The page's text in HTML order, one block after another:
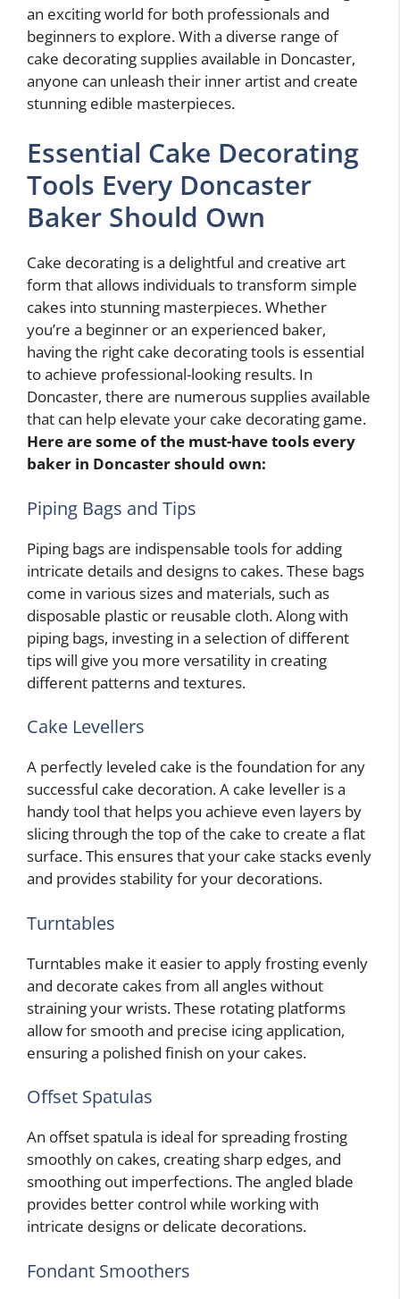
an exciting world for both professionals and
beginners to explore. With a diverse range of
cake decorating supplies available in Doncaster,
anyone can unleash their inner artist and create
stunning edible masterpieces.
Essential Cake Decorating
Tools Every Doncaster
Baker Should Own
Cake decorating is a delightful and creative art
form that allows individuals to transform simple
cakes into stunning masterpieces. Whether
you’re a beginner or an experienced baker,
having the right cake decorating tools is essential
to achieve professional-looking results. In
Doncaster, there are numerous supplies available
that can help elevate your cake decorating game.
Here are some of the must-have tools every
baker in Doncaster should own:
Piping Bags and Tips
Piping bags are indispensable tools for adding
intricate details and designs to cakes. These bags
come in various sizes and materials, such as
disposable plastic or reusable cloth. Along with
piping bags, investing in a selection of different
tips will give you more versatility in creating
different patterns and textures.
Cake Levellers
A perfectly leveled cake is the foundation for any
successful cake decoration. A cake leveller is a
handy tool that helps you achieve even layers by
slicing through the top of the cake to create a flat
surface. This ensures that your cake stacks evenly
and provides stability for your decorations.
Turntables
Turntables make it easier to apply frosting evenly
and decorate cakes from all angles without
straining your wrists. These rotating platforms
allow for smooth and precise icing application,
ensuring a polished finish on your cakes.
Offset Spatulas
An offset spatula is ideal for spreading frosting
smoothly on cakes, creating sharp edges, and
smoothing out imperfections. The angled blade
provides better control while working with
intricate designs or delicate decorations.
Fondant Smoothers